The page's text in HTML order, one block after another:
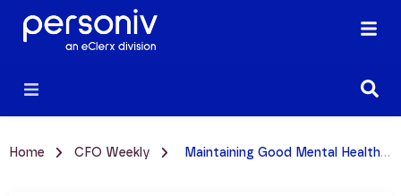
Home CFO Weekly Maintaining Good Mental Health at Work During the Holiday Season